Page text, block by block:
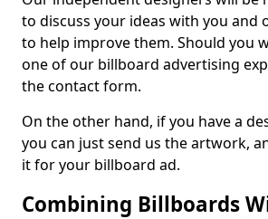
to discuss your ideas with you and
to help improve them. Should you
one of our billboard advertising
the contact form.
On the other hand, if you have a
you can just send us the artwork,
it for your billboard ad.
Combining Billboards